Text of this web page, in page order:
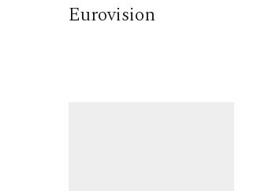
Eurovision